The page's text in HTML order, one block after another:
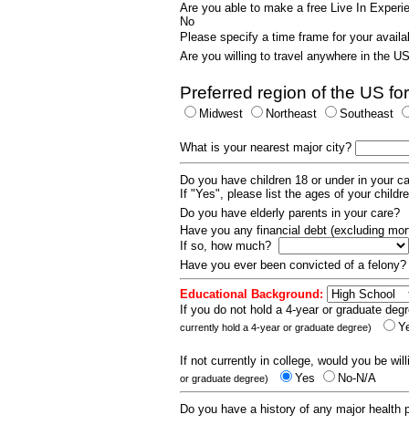
Are you able to make a free Live In
No
Please specify a time frame for your
Are you willing to travel anywhere in the
Preferred region of the US
Midwest Northeast Southeast
What is your nearest major city?
Do you have children 18 or under in your
If "Yes", please list the ages of your
Do you have elderly parents in your care?
Have you any financial debt (excluding
If so, how much?
Have you ever been convicted of a
Educational Background:
If you do not hold a 4-year or graduate
currently hold a 4-year or graduate degree)
If not currently in college, would you be
or graduate degree) Yes No-N/A
Do you have a history of any major